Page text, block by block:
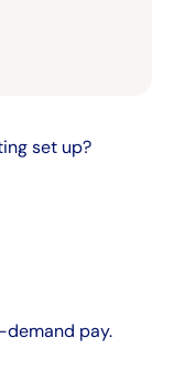
set up?
demand pay.